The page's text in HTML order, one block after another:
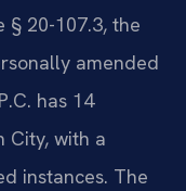
§ 20-107.3, the
amended
has 14
City, with a
instances. The